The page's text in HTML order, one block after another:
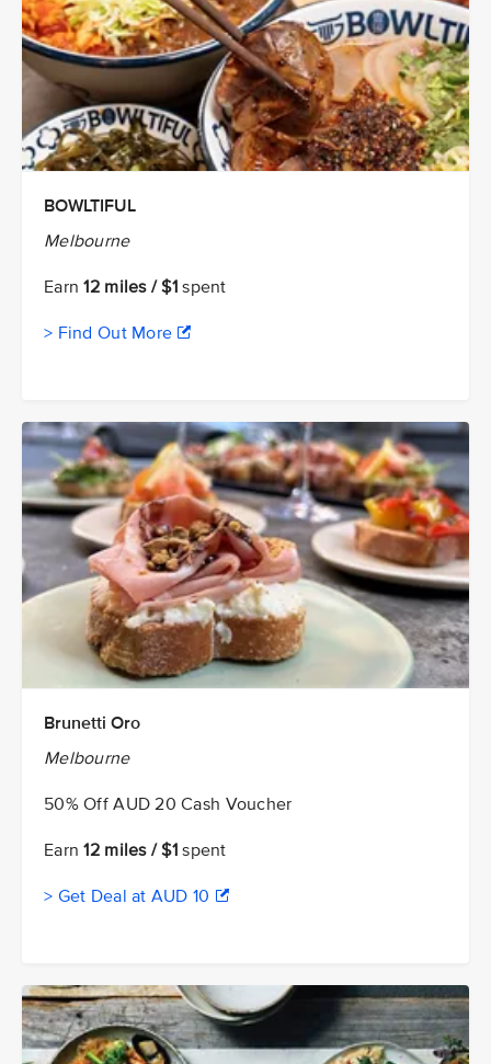
BOWLTIFUL
Melbourne
Earn12 miles / $1 spent
> Find Out More
Brunetti Oro
Melbourne
50% Off AUD 20 Cash Voucher
Earn12 miles / $1 spent
> Get Deal at AUD 10